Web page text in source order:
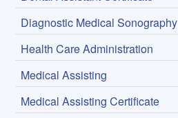
Diagnostic Medical Sonography
Health Care Administration
Medical Assisting
Medical Assisting Certificate